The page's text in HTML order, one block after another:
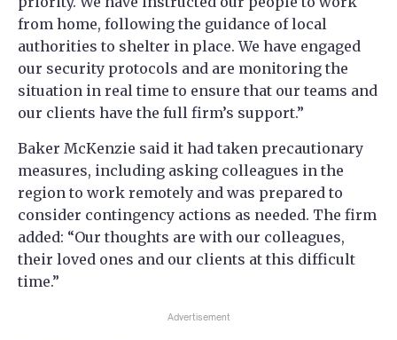
from home, following the guidance of local
authorities to shelter in place. We have engaged
our security protocols and are monitoring the
situation in real time to ensure that our teams and
our clients have the full firm’s support.”
Baker McKenzie said it had taken precautionary
measures, including asking colleagues in the
region to work remotely and was prepared to
consider contingency actions as needed. The firm
added: “Our thoughts are with our colleagues,
their loved ones and our clients at this difficult
time.”
Advertisement